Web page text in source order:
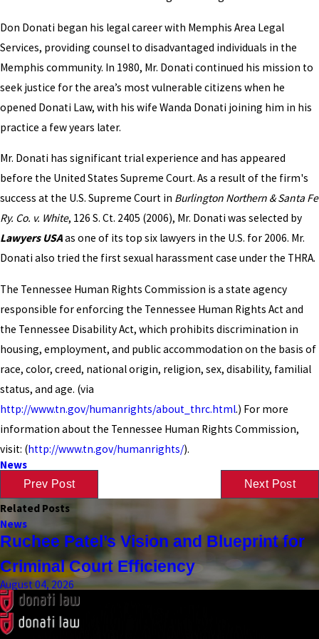
Don Donati began his legal career with Memphis Area Legal
Services, providing counsel to disadvantaged individuals in the
Memphis community. In 1980, Mr. Donati continued his mission to
seek justice for the area’s most vulnerable citizens when he
opened Donati Law, with his wife Wanda Donati joining him in his
practice a few years later.
Mr. Donati has significant trial experience and has appeared
before the United States Supreme Court. As a result of the firm's
success at the U.S. Supreme Court in Burlington Northern & Santa Fe
Ry. Co. v. White, 126 S. Ct. 2405 (2006), Mr. Donati was selected by
Lawyers USAas one of its top six lawyers in the U.S. for 2006. Mr.
Donati also tried the first sexual harassment case under the THRA.
The Tennessee Human Rights Commission is a state agency
responsible for enforcing the Tennessee Human Rights Act and
the Tennessee Disability Act, which prohibits discrimination in
housing, employment, and public accommodation on the basis of
race, color, creed, national origin, religion, sex, disability, familial
status, and age. (via
http://www.tn.gov/humanrights/about_thrc.html.) For more
information about the Tennessee Human Rights Commission,
visit: (http://www.tn.gov/humanrights/).
News
Prev Post Next Post
Related Posts
News
Ruchee Patel’s Vision and Blueprint for
Criminal Court Efficiency
August 04, 2026